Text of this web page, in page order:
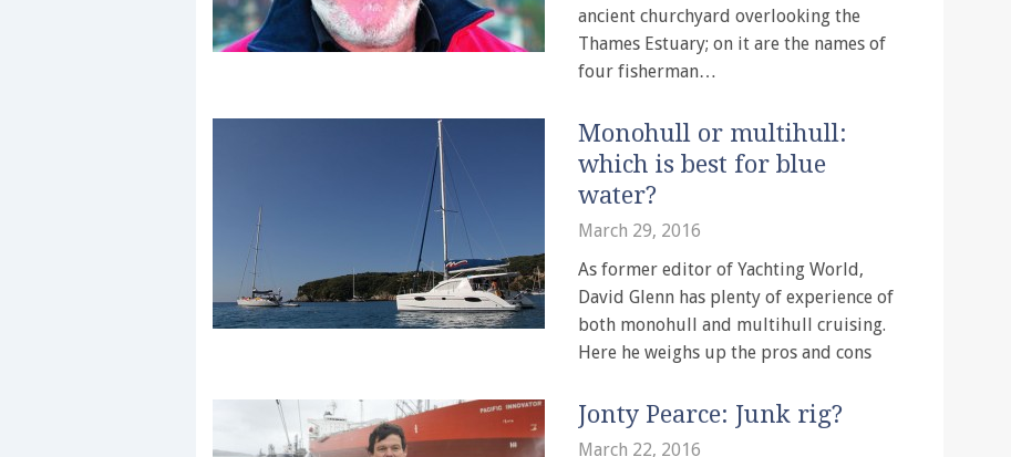
ancient churchyard overlooking the
Thames Estuary; on it are the names of
four fisherman…
Monohull or multihull:
which is best for blue
water?
March 29, 2016
As former editor of Yachting World,
David Glenn has plenty of experience of
both monohull and multihull cruising.
Here he weighs up the pros and cons
Jonty Pearce: Junk rig?
March 22, 2016